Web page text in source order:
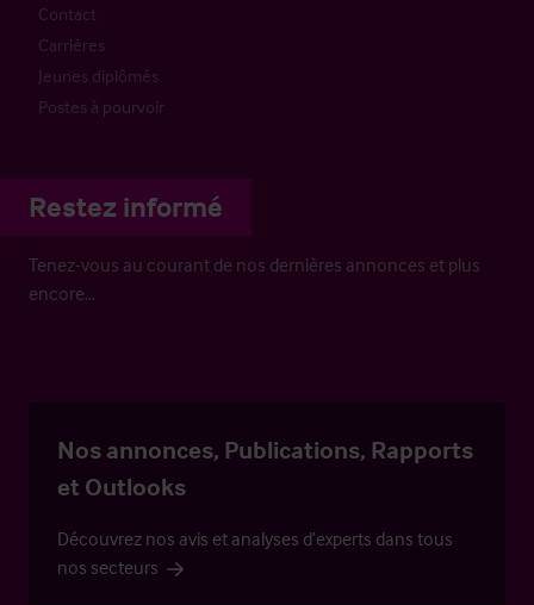
Contact
Carrières
Jeunes diplômés
Postes à pourvoir
Restez informé
Tenez-vous au courant de nos dernières annonces et plus
encore…
Nos annonces, Publications, Rapports
et Outlooks
Découvrez nos avis et analyses d’experts dans tous
nos secteurs